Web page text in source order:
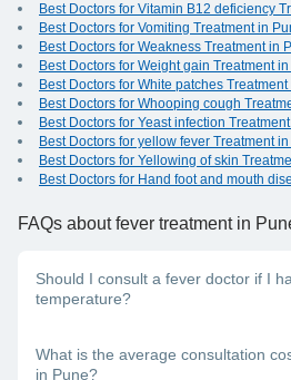
Best Doctors for Vitamin B12 deficiency
Best Doctors for Vomiting Treatment in
Best Doctors for Weakness Treatment in
Best Doctors for Weight gain Treatment
Best Doctors for White patches
Best Doctors for Whooping cough
Best Doctors for Yeast infection
Best Doctors for yellow fever Treatment
Best Doctors for Yellowing of skin
Best Doctors for Hand foot and mouth
FAQs about fever treatment in
Should I consult a fever doctor if I
temperature?
Yes, if your body temperature is
to consult a good general physician
What is the average consultation
in Pune?